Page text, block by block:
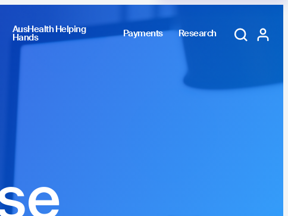
AusHealth Helping
Hands Payments Research